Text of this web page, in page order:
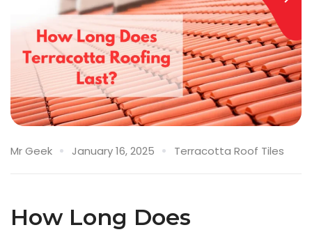
Mr Geek January 16, 2025 Terracotta Roof Tiles
How Long Does